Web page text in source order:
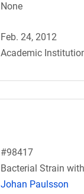
None
Feb. 24, 2012
Academic
#98417
Bacterial Strain
Johan Paulsson